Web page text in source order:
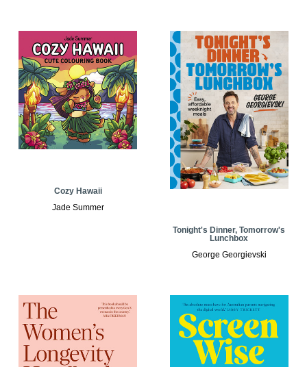
Cozy Hawaii
Jade Summer
Tonight's Dinner, Tomorrow's
Lunchbox
George Georgievski